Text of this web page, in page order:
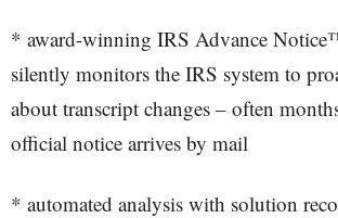
* award-winning IRS Advance
silently monitors the IRS system to
about transcript changes – often
official notice arrives by mail
* automated analysis with solution